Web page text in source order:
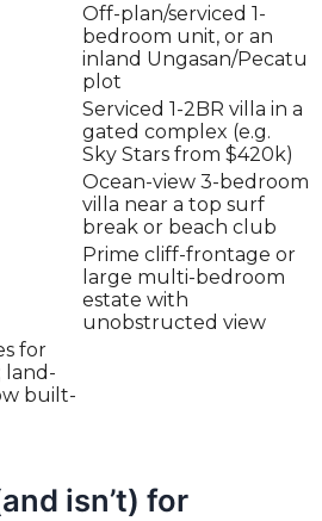
Off-plan/serviced 1-
bedroom unit, or an
inland Ungasan/Pecatu
plot
Serviced 1-2BR villa in a
gated complex (e.g.
Sky Stars from $420k)
Ocean-view 3-bedroom
villa near a top surf
break or beach club
Prime cliff-frontage or
large multi-bedroom
estate with
unobstructed view
for
land-
built-
isn’t) for